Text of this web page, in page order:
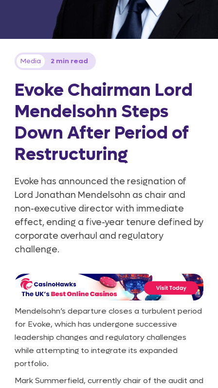
Media 2 min read
Evoke Chairman Lord
Mendelsohn Steps
Down After Period of
Restructuring
Evoke has announced the resignation of
Lord Jonathan Mendelsohn as chair and
non-executive director with immediate
effect, ending a five-year tenure defined by
corporate overhaul and regulatory
challenge.
Mendelsohn’s departure closes a turbulent period
for Evoke, which has undergone successive
leadership changes and regulatory challenges
while attempting to integrate its expanded
portfolio.
Mark Summerfield, currently chair of the audit and